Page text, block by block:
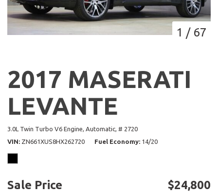
1 / 67
2017 MASERATI
LEVANTE
3.0L Twin Turbo V6 Engine, Automatic, # 2720
VIN ZN661XUS8HX262720 Fuel Economy 14/20
Sale Price $24,800